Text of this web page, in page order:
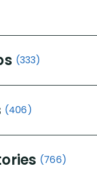
(333)
(406)
(766)